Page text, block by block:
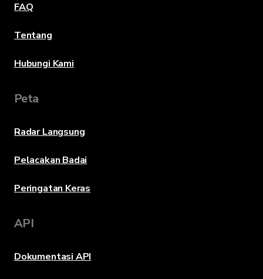
FAQ
Tentang
Hubungi Kami
Peta
Radar Langsung
Pelacakan Badai
Peringatan Keras
API
Dokumentasi API